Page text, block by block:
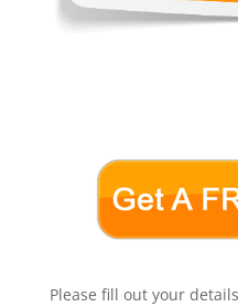
Please fill out your